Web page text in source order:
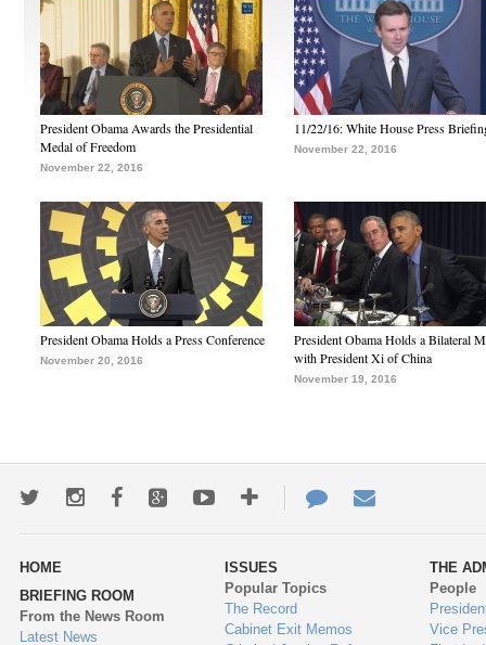
President Obama Awards the Presidential
Medal of Freedom
November 22, 2016
11/22/16: White House Press
November 22, 2016
President Obama Holds a Press Conference
November 20, 2016
President Obama Holds a Bilateral
with President Xi of China
November 19, 2016